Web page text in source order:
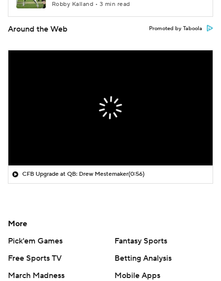
Robby Kalland • 3 min read
Around the Web Promoted by Taboola
CFB Upgrade at QB: Drew Mestemaker(0:56)
More
Pick'em Games
Fantasy Sports
Free Sports TV
Betting Analysis
March Madness
Mobile Apps